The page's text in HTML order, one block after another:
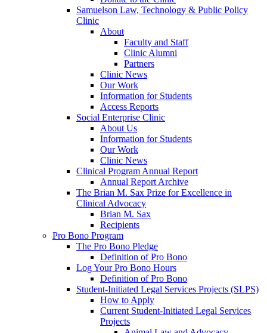
Samuelson Law, Technology & Public Policy
Clinic
About
Faculty and Staff
Clinic Alumni
Partners
Clinic News
Our Work
Information for Students
Access Reports
Social Enterprise Clinic
About Us
Information for Students
Our Work
Clinic News
Clinical Program Annual Report
Annual Report Archive
The Brian M. Sax Prize for Excellence in
Clinical Advocacy
Brian M. Sax
Recipients
Pro Bono Program
The Pro Bono Pledge
Definition of Pro Bono
Log Your Pro Bono Hours
Definition of Pro Bono
Student-Initiated Legal Services Projects (SLPS)
How to Apply
Current Student-Initiated Legal Services
Projects